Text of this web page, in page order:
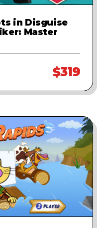
in Disguise
Master
$319